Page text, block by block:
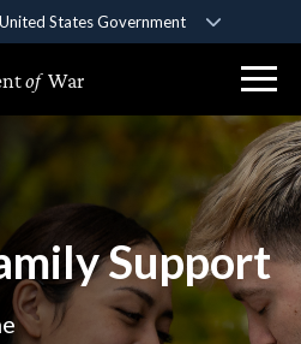
States Government
to an official government
United States.
use HTTPS
https://
means you’ve safely
website. Share sensitive
official, secure websites.
of War
Support